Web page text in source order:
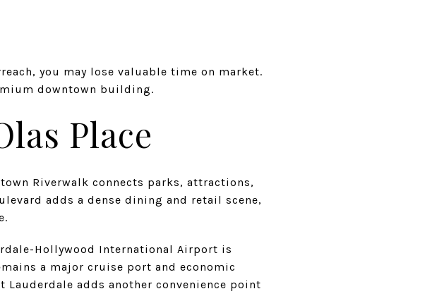
you may lose valuable time on market.
downtown building.
Place
Riverwalk connects parks, attractions,
adds a dense dining and retail scene,
Hollywood International Airport is
a major cruise port and economic
adds another convenience point